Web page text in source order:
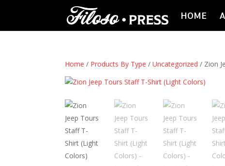
HOME
Home / Products By Type /Uncategorized / Zion